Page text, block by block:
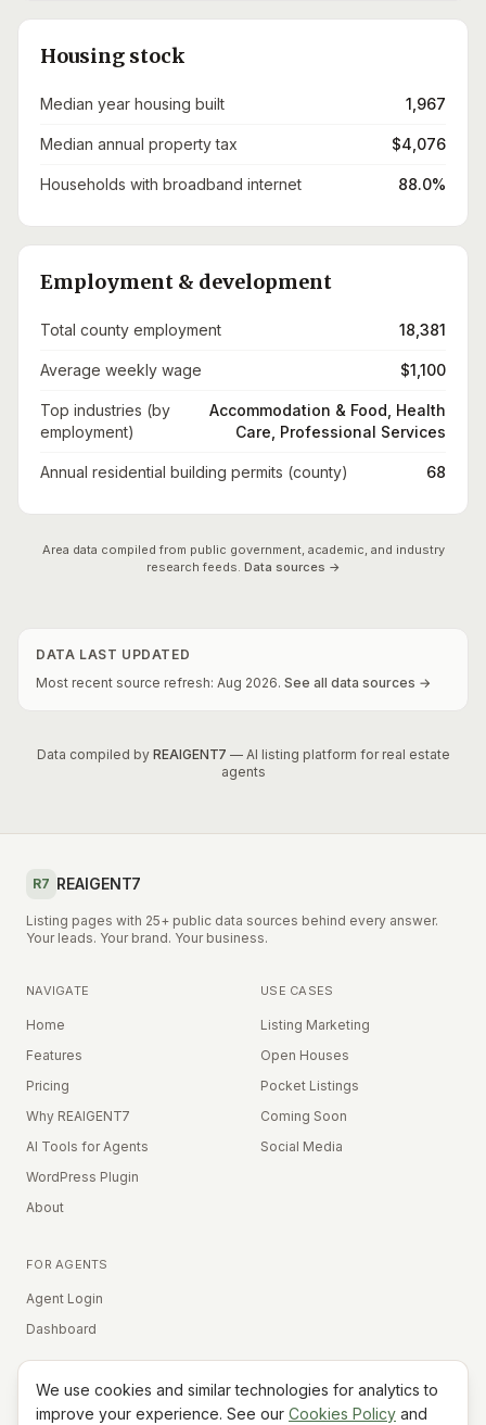
Housing stock
Median year housing built 1,967
Median annual property tax $4,076
Households with broadband internet 88.0%
Employment & development
Total county employment 18,381
Average weekly wage $1,100
Top industries (by
employment)
Accommodation & Food, Health
Care, Professional Services
Annual residential building permits (county) 68
Area data compiled from public government, academic, and industry
research feeds. Data sources →
DATA LAST UPDATED
Most recent source refresh: Aug 2026. See all data sources →
Data compiled by REAIGENT7 — AI listing platform for real estate
agents
R7 REAIGENT7
Listing pages with 25+ public data sources behind every answer.
Your leads. Your brand. Your business.
NAVIGATE
Home
Features
Pricing
Why REAIGENT7
AI Tools for Agents
WordPress Plugin
About
USE CASES
Listing Marketing
Open Houses
Pocket Listings
Coming Soon
Social Media
FOR AGENTS
Agent Login
Dashboard
Equal Housing Opportunity
We use cookies and similar technologies for analytics to
improve your experience. See our Cookies Policy and